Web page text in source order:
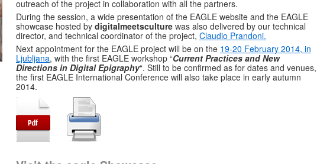
outreach of the project in collaboration with all the partners.
During the session, a wide presentation of the EAGLE website and the EAGLE
showcase hosted by digitalmeetsculture was also delivered by our technical
director, and technical coordinator of the project, Claudio Prandoni.
Next appointment for the EAGLE project will be on the 19-20 February 2014, in
Ljubljana, with the first EAGLE workshop “Current Practices and New
Directions in Digital Epigraphy“. Still to be confirmed as for dates and venues,
the first EAGLE International Conference will also take place in early autumn
2014.